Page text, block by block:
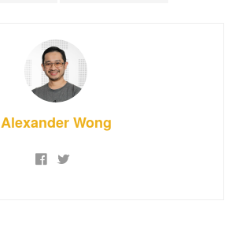
Alexander Wong